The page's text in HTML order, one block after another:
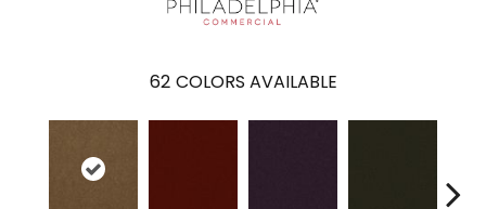
62 COLORS AVAILABLE